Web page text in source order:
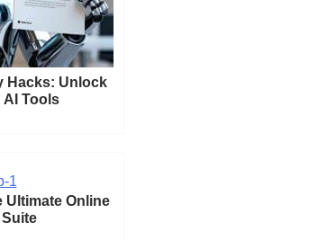
Hacks: Unlock
AI Tools
Ultimate Online